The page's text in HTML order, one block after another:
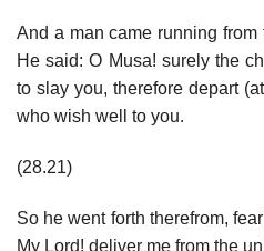
And a man came running from
He said: O Musa! surely the
to slay you, therefore depart
who wish well to you.
(28.21)
So he went forth therefrom,
My Lord! deliver me from the